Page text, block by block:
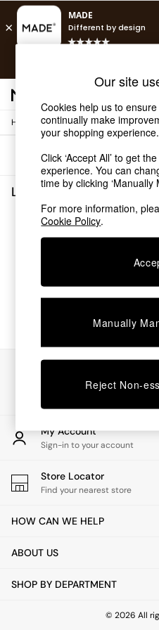
Shop all
Shop all
New in
As Seen On Social
Top Reviewed
Buy 2 Save 10% on
The Sofa Shop
Shop All Sofas
Beds
Chest of Drawers
Desks
Dining Tables
Dining Chairs
Dressing Tables
Garden Furniutre
Office Furniture
Shelves
Side Tables
TV units
All Lighting
Floor Lamps
Pendant Lights
Wall Lights
Home / Living-Room-Furniture
Sort
Living Room Furniture
We found no results
My Account
Sign-in to your account
Store Locator
Find your nearest store
HOW CAN WE HELP
ABOUT US
SHOP BY DEPARTMENT
© 2026 All
Our site
Cookies help us to
continually make
your shopping experience.
Click ‘Accept All’ to get
experience. You can
time by clicking ‘Manually
For more information,
Cookie Policy.
Manually
Reject Non-